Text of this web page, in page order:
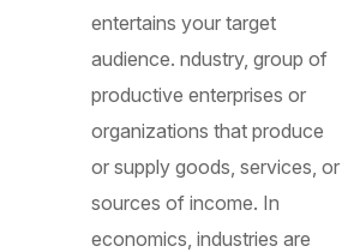
entertains your target
audience. ndustry, group of
productive enterprises or
organizations that produce
or supply goods, services, or
sources of income. In
economics, industries are